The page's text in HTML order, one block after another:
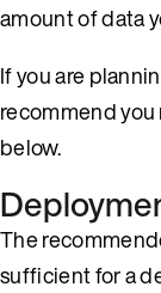
amount of data
If you are
recommend
below.
The
sufficient for a